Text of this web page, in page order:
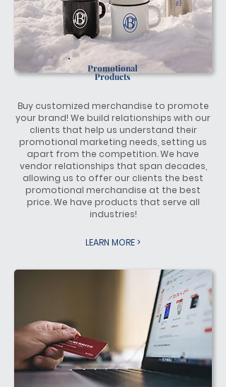
Promotional
Products
Buy customized merchandise to promote
your brand! We build relationships with our
clients that help us understand their
promotional marketing needs, setting us
apart from the competition. We have
vendor relationships that span decades,
allowing us to offer our clients the best
promotional merchandise at the best
price. We have products that serve all
industries!
LEARN MORE >